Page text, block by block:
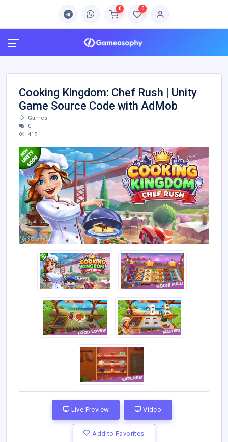
0 0
Cooking Kingdom: Chef Rush | Unity
Game Source Code with AdMob
Games
0
415
Live Preview Video
Add to Favorites